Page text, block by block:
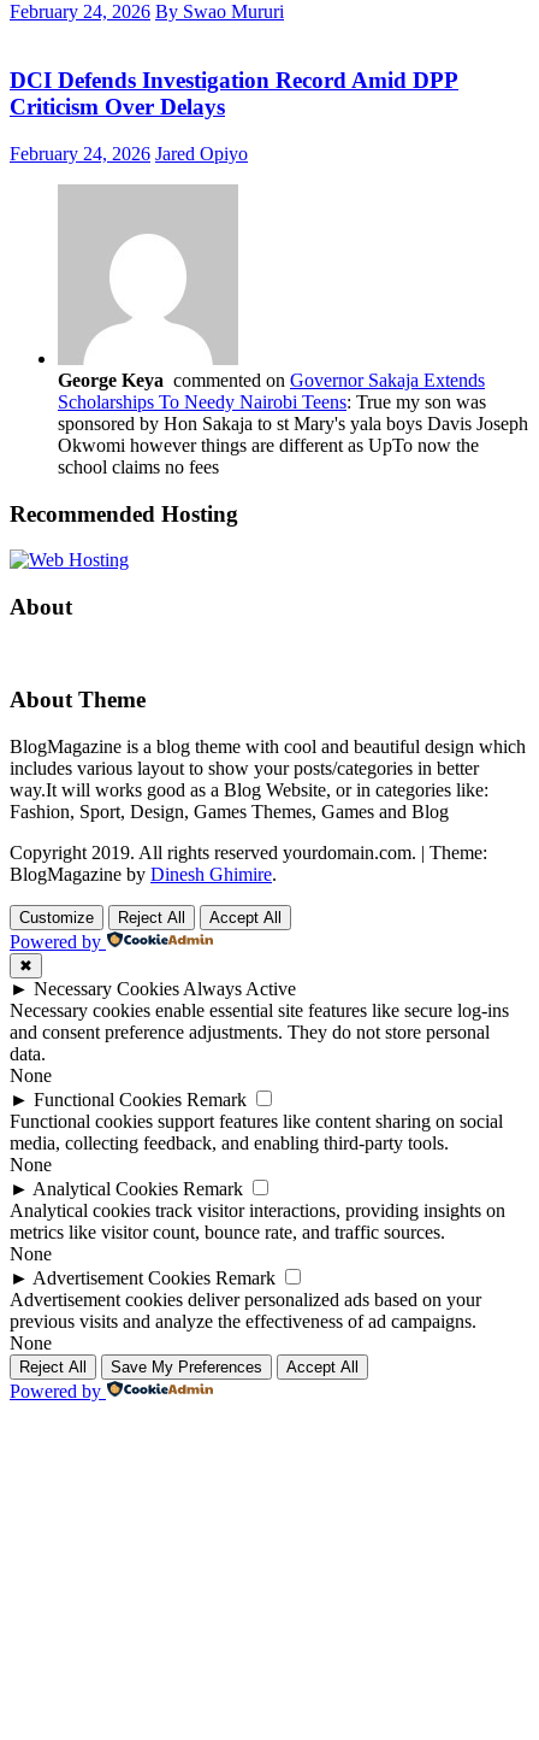
February 24, 2026 By Swao Mururi
DCI Defends Investigation Record Amid DPP
Criticism Over Delays
February 24, 2026 Jared Opiyo
George Keya commented on Governor Sakaja Extends
Scholarships To Needy Nairobi Teens: True my son was
sponsored by Hon Sakaja to st Mary's yala boys Davis Joseph
Okwomi however things are different as UpTo now the
school claims no fees
Recommended Hosting
About
About Theme
BlogMagazine is a blog theme with cool and beautiful design which
includes various layout to show your posts/categories in better
way.It will works good as a Blog Website, or in categories like:
Fashion, Sport, Design, Games Themes, Games and Blog
Copyright 2019. All rights reserved yourdomain.com. | Theme:
BlogMagazine by Dinesh Ghimire.
Customize Reject All Accept All
Powered by
✖
► Necessary Cookies Always Active
Necessary cookies enable essential site features like secure log-ins
and consent preference adjustments. They do not store personal
data.
None
► Functional Cookies Remark
Functional cookies support features like content sharing on social
media, collecting feedback, and enabling third-party tools.
None
► Analytical Cookies Remark
Analytical cookies track visitor interactions, providing insights on
metrics like visitor count, bounce rate, and traffic sources.
None
► Advertisement Cookies Remark
Advertisement cookies deliver personalized ads based on your
previous visits and analyze the effectiveness of ad campaigns.
None
Reject All Save My Preferences Accept All
Powered by